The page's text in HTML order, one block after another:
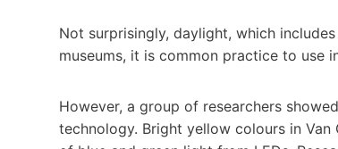
Not surprisingly, daylight, which
museums, it is common practice to use
However, a group of researchers
technology. Bright yellow colours in